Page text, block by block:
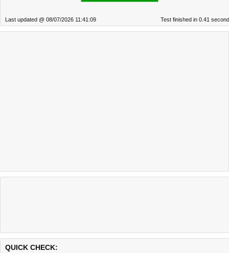
Last updated @ 08/07/2026 11:41:09 Test finished in 0.41
QUICK CHECK: